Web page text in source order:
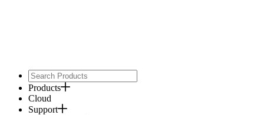
Products
Cloud
Support